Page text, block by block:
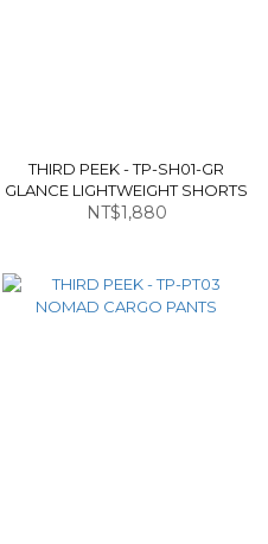
THIRD PEEK - TP-SH01-GR
GLANCE LIGHTWEIGHT SHORTS
NT$1,880